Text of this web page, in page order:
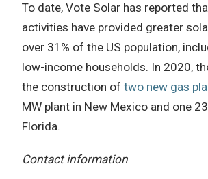
To date, Vote Solar has reported
activities have provided greater
over 31% of the US population,
low-income households. In 2020,
the construction of two new gas
MW plant in New Mexico and one
Florida.
Contact information